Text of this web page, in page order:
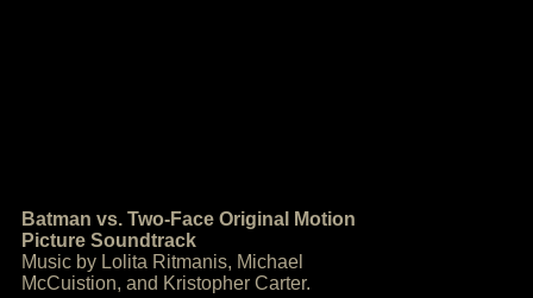
Batman vs. Two-Face Original Motion
Picture Soundtrack
Music by Lolita Ritmanis, Michael
McCuistion, and Kristopher Carter.